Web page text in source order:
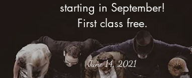
starting in September!
First class free.
June 14, 2021